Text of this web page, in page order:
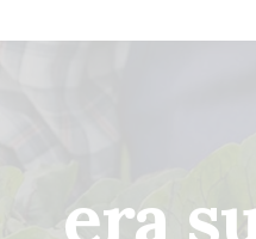
era